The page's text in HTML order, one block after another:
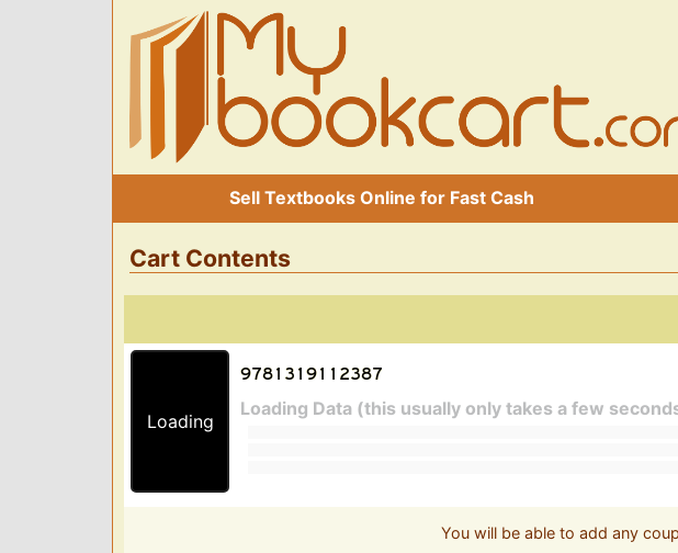
Sell Textbooks Online for Fast Cash
Cart Contents
Loading
Loading Data (this usually only takes a few
You will be able to add any